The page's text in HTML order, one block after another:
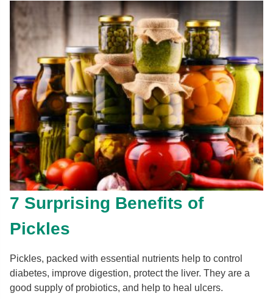
7 Surprising Benefits of
Pickles
Pickles, packed with essential nutrients help to control
diabetes, improve digestion, protect the liver. They are a
good supply of probiotics, and help to heal ulcers.